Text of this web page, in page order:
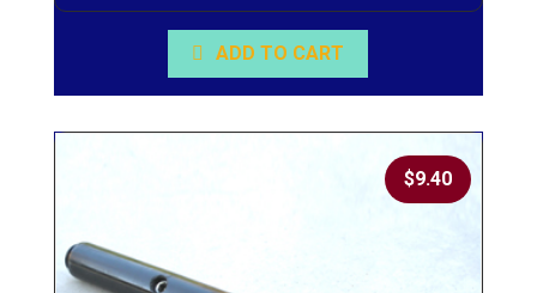
ADD TO CART
$9.40